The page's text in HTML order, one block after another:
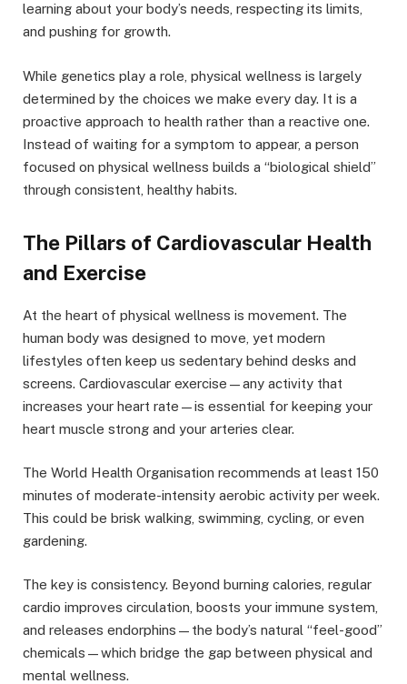
learning about your body’s needs, respecting its limits,
and pushing for growth.
While genetics play a role, physical wellness is largely
determined by the choices we make every day. It is a
proactive approach to health rather than a reactive one.
Instead of waiting for a symptom to appear, a person
focused on physical wellness builds a “biological shield”
through consistent, healthy habits.
The Pillars of Cardiovascular Health
and Exercise
At the heart of physical wellness is movement. The
human body was designed to move, yet modern
lifestyles often keep us sedentary behind desks and
screens. Cardiovascular exercise—any activity that
increases your heart rate—is essential for keeping your
heart muscle strong and your arteries clear.
The World Health Organisation recommends at least 150
minutes of moderate-intensity aerobic activity per week.
This could be brisk walking, swimming, cycling, or even
gardening.
The key is consistency. Beyond burning calories, regular
cardio improves circulation, boosts your immune system,
and releases endorphins—the body’s natural “feel-good”
chemicals—which bridge the gap between physical and
mental wellness.